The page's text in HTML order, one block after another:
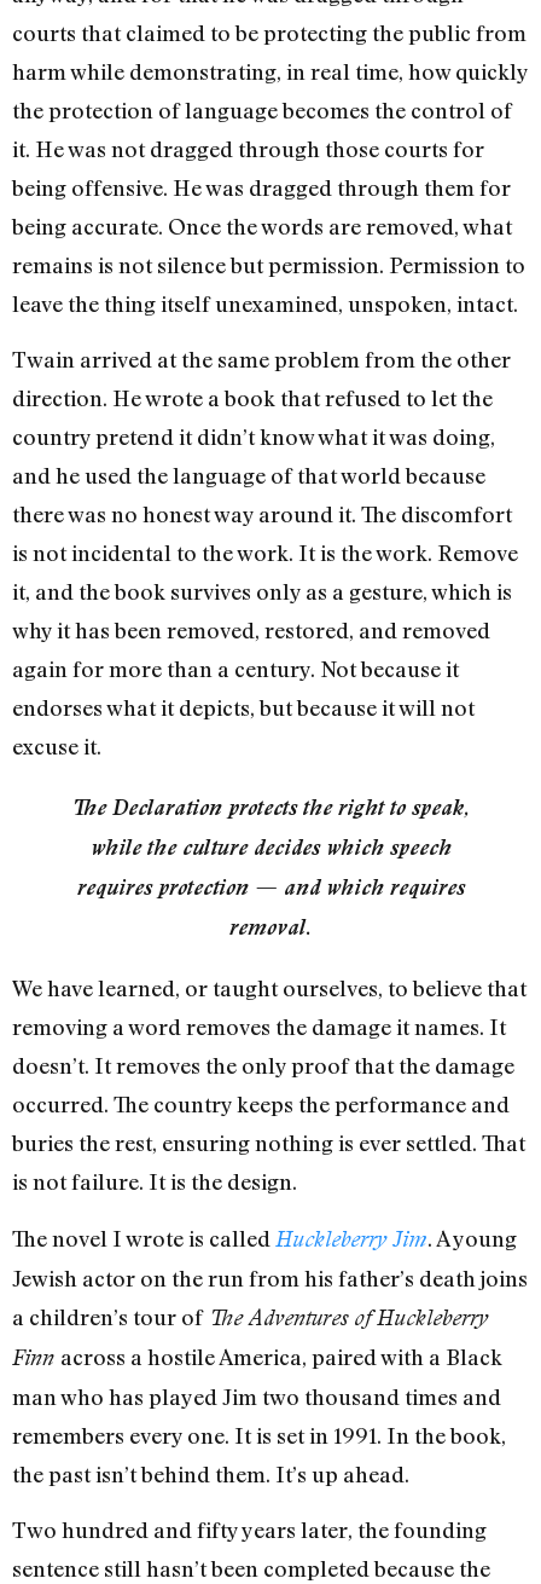
courts that claimed to be protecting the public from
harm while demonstrating, in real time, how quickly
the protection of language becomes the control of
it. He was not dragged through those courts for
being offensive. He was dragged through them for
being accurate. Once the words are removed, what
remains is not silence but permission. Permission to
leave the thing itself unexamined, unspoken, intact.
Twain arrived at the same problem from the other
direction. He wrote a book that refused to let the
country pretend it didn’t know what it was doing,
and he used the language of that world because
there was no honest way around it. The discomfort
is not incidental to the work. It is the work. Remove
it, and the book survives only as a gesture, which is
why it has been removed, restored, and removed
again for more than a century. Not because it
endorses what it depicts, but because it will not
excuse it.
The Declaration protects the right to speak,
while the culture decides which speech
requires protection — and which requires
removal.
We have learned, or taught ourselves, to believe that
removing a word removes the damage it names. It
doesn’t. It removes the only proof that the damage
occurred. The country keeps the performance and
buries the rest, ensuring nothing is ever settled. That
is not failure. It is the design.
The novel I wrote is called Huckleberry Jim. A young
Jewish actor on the run from his father’s death joins
a children’s tour of The Adventures of Huckleberry
Finn across a hostile America, paired with a Black
man who has played Jim two thousand times and
remembers every one. It is set in 1991. In the book,
the past isn’t behind them. It’s up ahead.
Two hundred and fifty years later, the founding
sentence still hasn’t been completed because the